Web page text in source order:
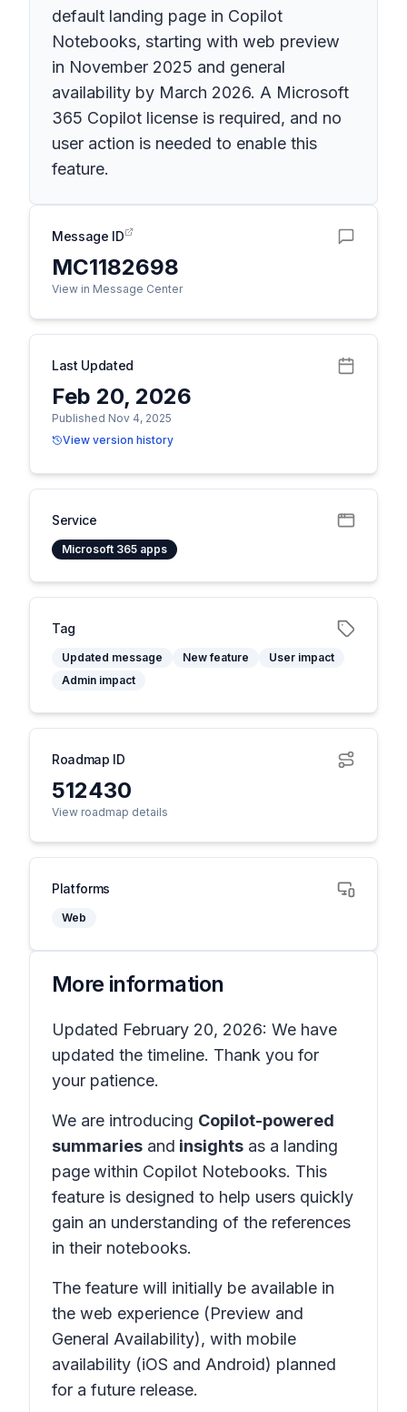
default landing page in Copilot
Notebooks, starting with web preview
in November 2025 and general
availability by March 2026. A Microsoft
365 Copilot license is required, and no
user action is needed to enable this
feature.
Message ID
MC1182698
View in Message Center
Last Updated
Feb 20, 2026
Published Nov 4, 2025
View version history
Service
Microsoft 365 apps
Tag
Updated message New feature
User impact
Admin impact
Roadmap ID
512430
View roadmap details
Platforms
Web
More information
Updated February 20, 2026: We have
updated the timeline. Thank you for
your patience.
We are introducing Copilot-powered
summaries and insights as a landing
pagewithin Copilot Notebooks. This
feature is designed to help users quickly
gain an understanding of the references
in their notebooks.
The feature will initially be available in
the web experience (Preview and
General Availability), with mobile
availability (iOS and Android) planned
for a future release.